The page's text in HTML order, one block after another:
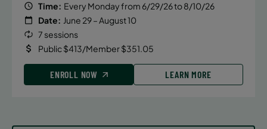
Time: Every Monday from 6/29/26 to 8/10/26
Date: June 29 – August 10
7 sessions
Public $413/Member $351.05
ENROLL NOW LEARN MORE